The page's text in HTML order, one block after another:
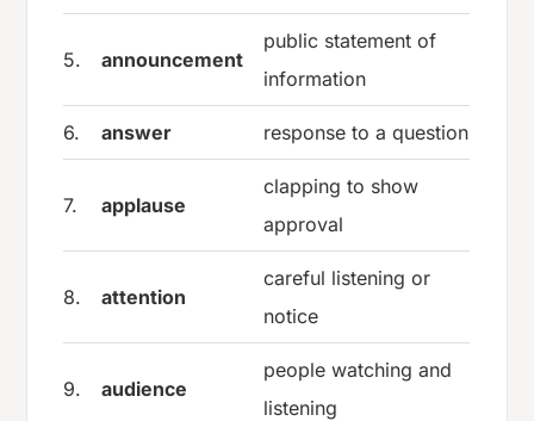
5. announcement
public statement of
information
6. answer response to a question
7. applause
clapping to show
approval
8. attention
careful listening or
notice
9. audience
people watching and
listening